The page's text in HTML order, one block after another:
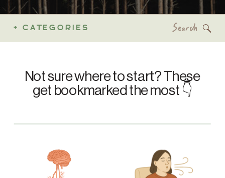
+ CATEGORIES
Not sure where to start? These
get bookmarked the most 👇